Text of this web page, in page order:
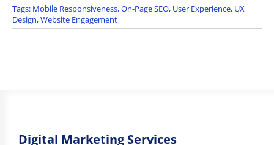
Tags: Mobile Responsiveness,On-Page SEO, User Experience, UX
Design,Website Engagement
Digital Marketing Services